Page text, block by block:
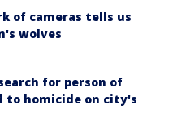
of cameras tells us
wolves
for person of
homicide on city's